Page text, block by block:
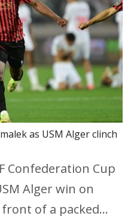
as USM Alger clinch
Confederation Cup
Alger win on
of a packed…